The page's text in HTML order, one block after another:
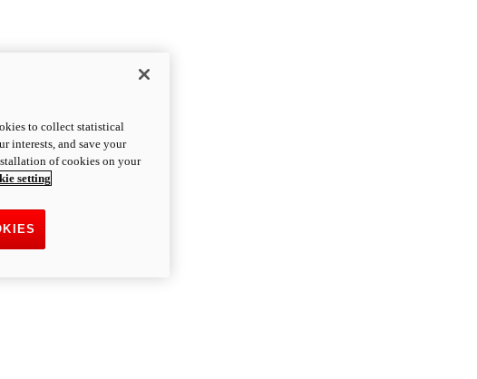
to collect statistical
interests, and save your
of cookies on your
setting